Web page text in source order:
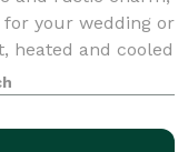
your wedding or
heated and cooled
framework of a